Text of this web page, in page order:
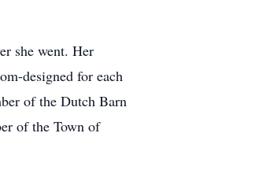
she went. Her
designed for each
of the Dutch Barn
of the Town of